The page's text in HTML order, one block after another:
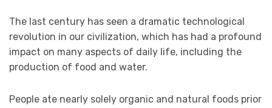
The last century has seen a dramatic technological
revolution in our civilization, which has had a profound
impact on many aspects of daily life, including the
production of food and water.
People ate nearly solely organic and natural foods prior